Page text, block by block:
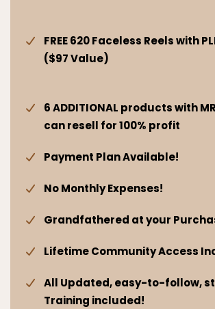
FREE 620 Faceless Reels with
($97 Value)
6 ADDITIONAL products with
can resell for 100% profit
Payment Plan Available!
No Monthly Expenses!
Grandfathered at your
Lifetime Community Access
All Updated, easy-to-follow,
Training included!